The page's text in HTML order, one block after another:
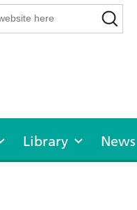
Library News